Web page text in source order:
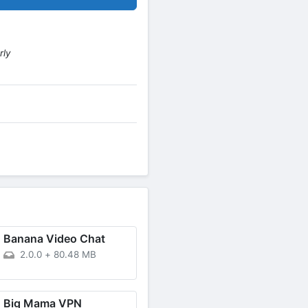
Banana Video Chat
2.0.0 + 80.48 MB
Big Mama VPN